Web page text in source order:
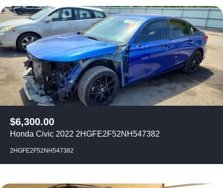
$6,300.00
Honda Civic 2022 2HGFE2F52NH547382
2HGFE2F52NH547382